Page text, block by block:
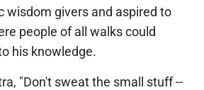
wisdom givers and aspired to
people of all walks could
his knowledge.
"Don't sweat the small stuff --